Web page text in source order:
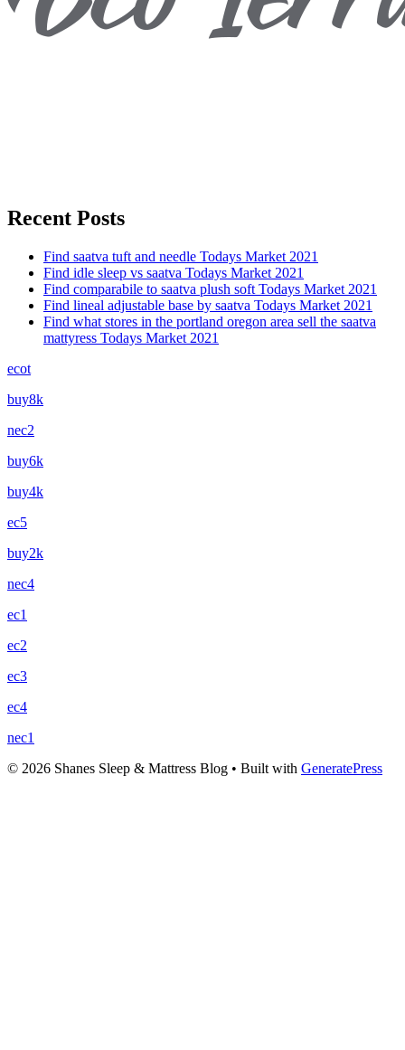
Recent Posts
Find saatva tuft and needle Todays Market 2021
Find idle sleep vs saatva Todays Market 2021
Find comparabile to saatva plush soft Todays Market 2021
Find lineal adjustable base by saatva Todays Market 2021
Find what stores in the portland oregon area sell the saatva
mattyress Todays Market 2021
ecot
buy8k
nec2
buy6k
buy4k
ec5
buy2k
nec4
ec1
ec2
ec3
ec4
nec1
© 2026 Shanes Sleep & Mattress Blog • Built with GeneratePress